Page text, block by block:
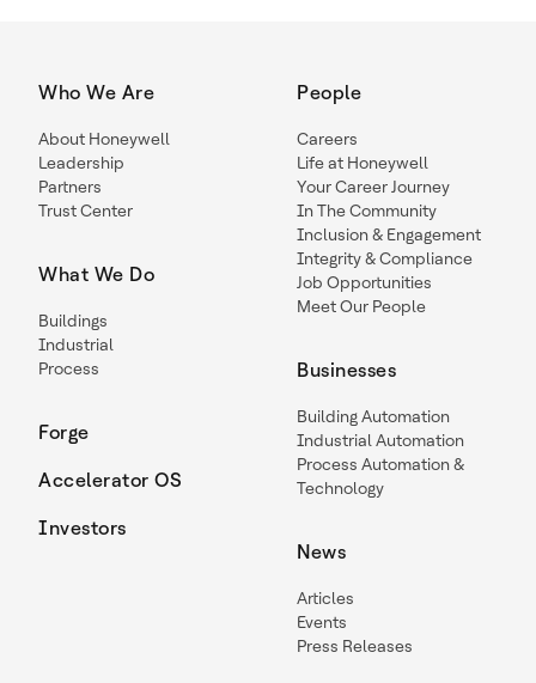
Who We Are
About Honeywell
Leadership
Partners
Trust Center
What We Do
Buildings
Industrial
Process
Forge
Accelerator OS
Investors
People
Careers
Life at Honeywell
Your Career Journey
In The Community
Inclusion & Engagement
Integrity & Compliance
Job Opportunities
Meet Our People
Businesses
Building Automation
Industrial Automation
Process Automation &
Technology
News
Articles
Events
Press Releases